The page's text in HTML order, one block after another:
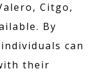
Citgo,
By
can
their